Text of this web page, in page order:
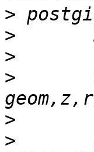
>
>
>
>
>
>